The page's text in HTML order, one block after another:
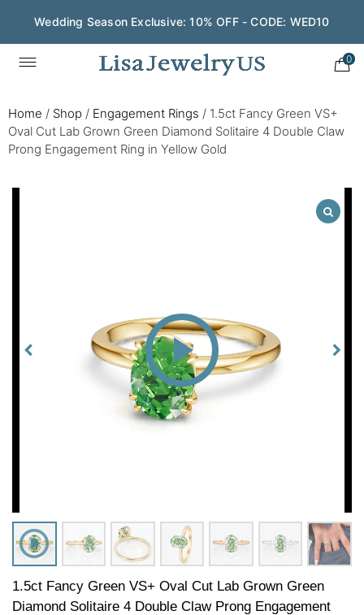
Wedding Season Exclusive: 10% OFF - CODE: WED10
0
Home / Shop / Engagement Rings / 1.5ct Fancy Green VS+
Oval Cut Lab Grown Green Diamond Solitaire 4 Double Claw
Prong Engagement Ring in Yellow Gold
Play
Video
1.5ct Fancy Green VS+ Oval Cut Lab Grown Green
Diamond Solitaire 4 Double Claw Prong Engagement